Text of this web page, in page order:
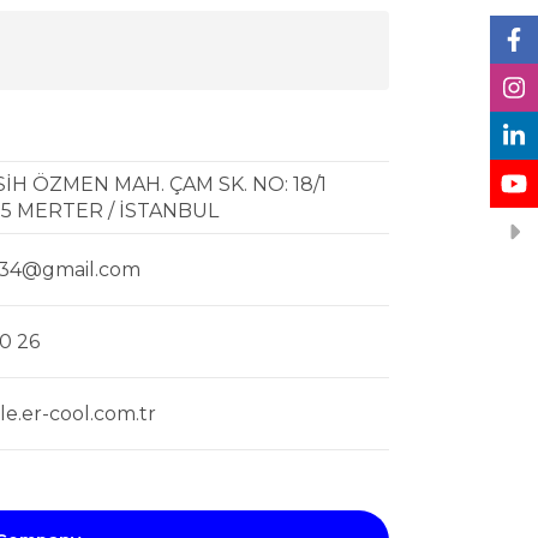
ÖZMEN MAH. ÇAM SK. NO: 18/1
MERTER / İSTANBUL
26
cool.com.tr